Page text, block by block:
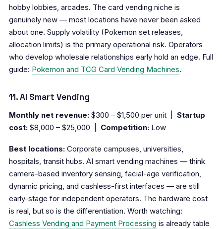
hobby lobbies, arcades. The card vending niche is
genuinely new — most locations have never been asked
about one. Supply volatility (Pokemon set releases,
allocation limits) is the primary operational risk. Operators
who develop wholesale relationships early hold an edge. Full
guide: Pokemon and TCG Card Vending Machines.
11. AI Smart Vending
Monthly net revenue: $300 – $1,500 per unit | Startup
cost: $8,000 – $25,000 | Competition: Low
Best locations: Corporate campuses, universities,
hospitals, transit hubs. AI smart vending machines — think
camera-based inventory sensing, facial-age verification,
dynamic pricing, and cashless-first interfaces — are still
early-stage for independent operators. The hardware cost
is real, but so is the differentiation. Worth watching:
Cashless Vending and Payment Processing is already table